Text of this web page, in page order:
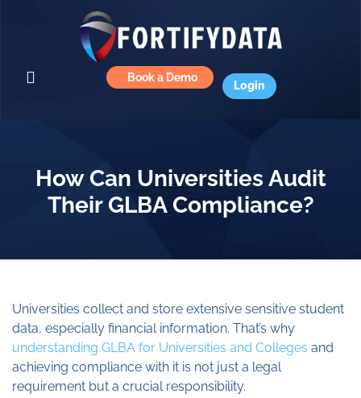
Book a Demo
Login
How Can Universities Audit
Their GLBA Compliance?
Universities collect and store extensive sensitive student
data, especially financial information. That’s why
understanding GLBA for Universities and Colleges and
achieving compliance with it is not just a legal
requirement but a crucial responsibility.